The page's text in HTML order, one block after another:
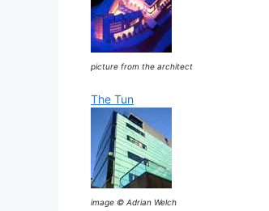
picture from the architect
The Tun
image © Adrian Welch